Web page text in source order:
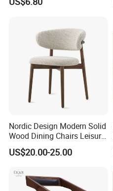
Nordic Design Modern Solid
Wood Dining Chairs Leisure
Home Fabric Chair
US$20.00-25.00